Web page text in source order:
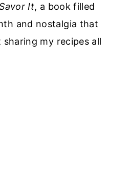
It, a book filled
and nostalgia that
my recipes all